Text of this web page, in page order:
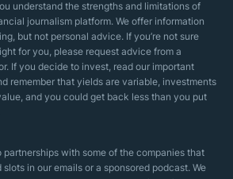
understand the strengths and limitations of
journalism platform. We offer information
but not personal advice. If you’re not sure
for you, please request advice from a
If you decide to invest, read our important
remember that yields are variable, investments
and you could get back less than you put
partnerships with some of the companies that
in our emails or a sponsored podcast. We